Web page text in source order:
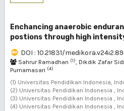
Enchancing anaerobic
postions through high
DOI : 10.21831/
Sahrur Ramadhan (1), Dikdik Zafar
Purnamasari (4)
(1) Universitas Pendidikan Indonesia,
(2) Universitas Pendidikan Indonesia ,
(3) Universitas Pendidikan Indonesia ,
(4) Universitas Pendidikan Indonesia ,